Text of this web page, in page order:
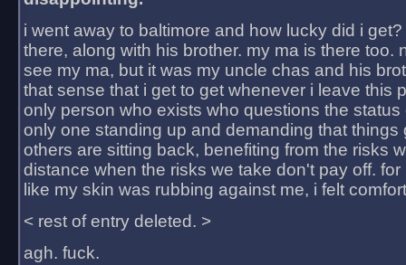
i went away to baltimore and how lucky did i
there, along with his brother. my ma is there too.
see my ma, but it was my uncle chas and his
that sense that i get to get whenever i leave this
only person who exists who questions the status
only one standing up and demanding that things
others are sitting back, benefiting from the risks
distance when the risks we take don't pay off.
like my skin was rubbing against me, i felt
< rest of entry deleted. >
agh. fuck.